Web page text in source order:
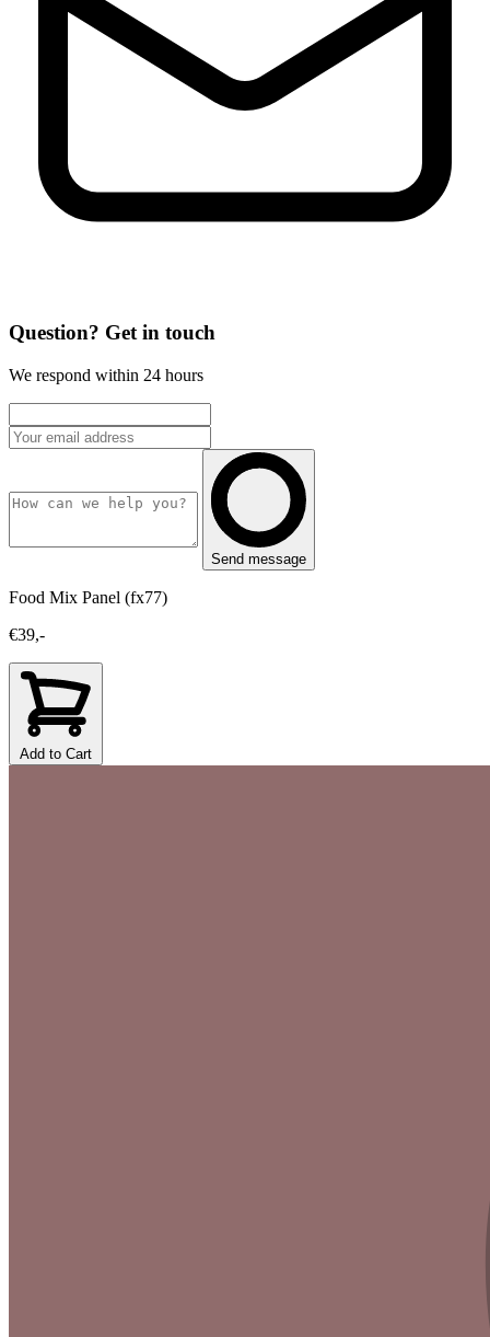
Question? Get in touch
We respond within 24 hours
Send message
Food Mix Panel (fx77)
€39,-
Add to Cart